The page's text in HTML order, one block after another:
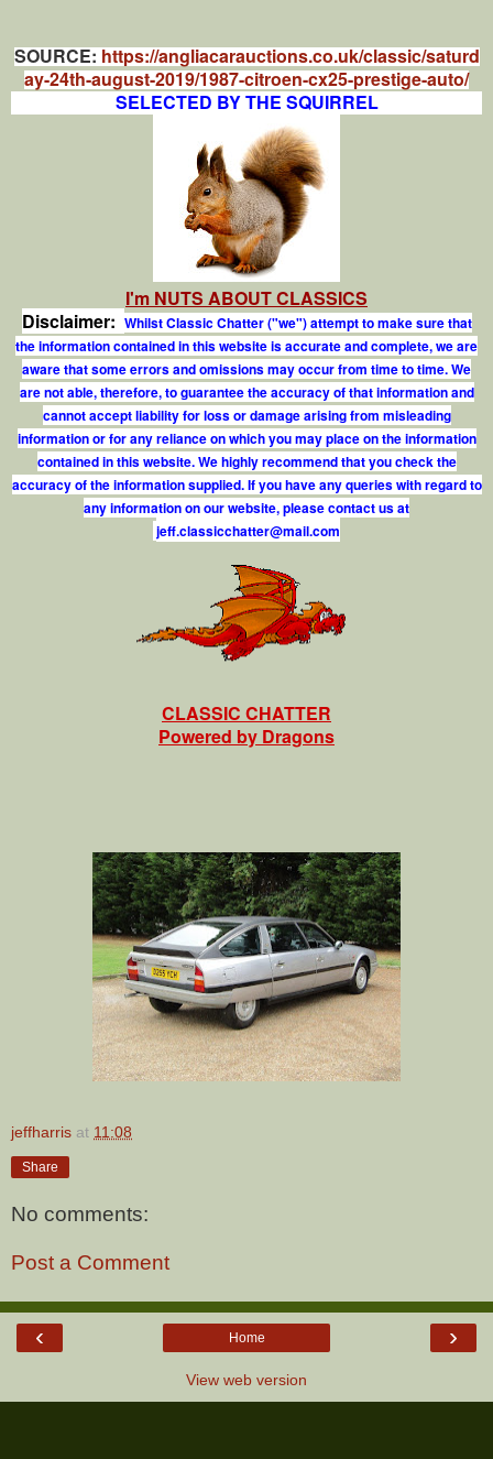
SOURCE:https://angliacarauctions.co.uk/classic/saturd
ay-24th-august-2019/1987-citroen-cx25-prestige-auto/
SELECTED BY THE SQUIRREL
I'm NUTS ABOUT CLASSICS
Disclaimer: Whilst Classic Chatter ("we") attempt to make sure that
the information contained in this website is accurate and complete, we are
aware that some errors and omissions may occur from time to time. We
are not able, therefore, to guarantee the accuracy of that information and
cannot accept liability for loss or damage arising from misleading
information or for any reliance on which you may place on the information
contained in this website. We highly recommend that you check the
accuracy of the information supplied. If you have any queries with regard to
any information on our website, please contact us at
jef.classicchatter@mail.com
CLASSIC CHATTER
Powered by Dragons
jeffharris at 11:08
Share
No comments:
Post a Comment
‹ ›
Home
View web version